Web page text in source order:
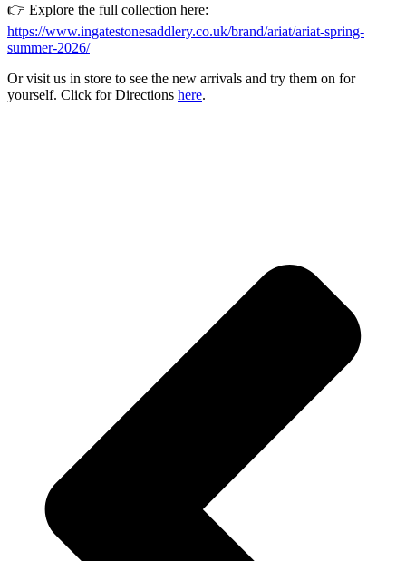
👉 Explore the full collection here:
https://www.ingatestonesaddlery.co.uk/brand/ariat/ariat-spring-
summer-2026/
Orvisit us in store to see the new arrivals and try them on for
yourself. Click for Directions here.